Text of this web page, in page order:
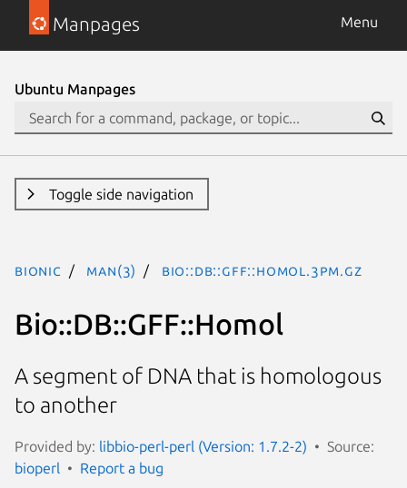
Manpages Menu
Ubuntu Manpages
Toggle side navigation
bionic man(3) Bio::DB::GFF::Homol.3pm.gz
Bio::DB::GFF::Homol
A segment of DNA that is homologous
to another
Provided by: libbio-perl-perl (Version: 1.7.2-2)
Source:
bioperl
Report a bug